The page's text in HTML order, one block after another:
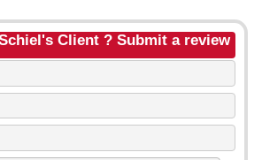
Client ? Submit a review